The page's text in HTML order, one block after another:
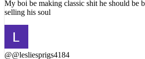
selling his soul
@@lesliesprigs4184